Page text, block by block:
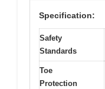
Specification:
Safety
Standards
Toe
Protection